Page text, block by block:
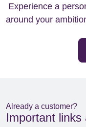
Experience a
around your
Already a customer?
Important links